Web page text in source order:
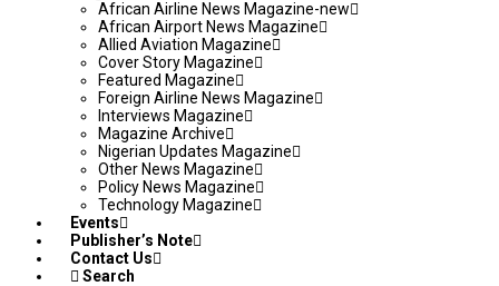
African Airline News Magazine-new
African Airport News Magazine
Allied Aviation Magazine
Cover Story Magazine
Featured Magazine
Foreign Airline News Magazine
Interviews Magazine
Magazine Archive
Nigerian Updates Magazine
Other News Magazine
Policy News Magazine
Technology Magazine
Events
Publisher’s Note
Contact Us
Search